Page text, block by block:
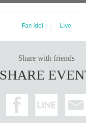
Fan Idol Live
Share with friends
SHARE